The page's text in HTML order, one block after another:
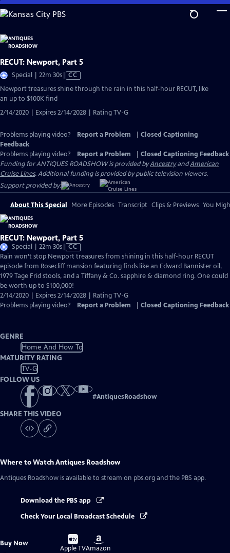
Skip
to
Content
RECUT: Newport, Part 5
Special | 22m 30sVideo
has
CC
Newport treasures shine through the rain in this half-hour RECUT, like
an up to $100K find
2/14/2020 | Expires 2/14/2028 | Rating TV-G
Problems playing video? Report a Problem
Closed Captioning
Feedback
Problems playing video?
Report a Problem
Closed Captioning Feedback
Funding for ANTIQUES ROADSHOW is provided byAncestryandAmerican
Cruise Lines. Additional funding is provided by public television viewers.
Support provided by:
About This Special More Episodes Transcript Clips & Previews You
RECUT: Newport, Part 5
Special | 22m 30sVideo
has
Closed
Captions
CC
Rain won’t stop Newport treasures from shining in this half-hour RECUT
episode from Rosecliff mansion featuring finds like an Edward Bannister oil,
1979 Tage Frid stools, and a Tiffany & Co. sapphire & diamond ring. One could
be worth up to $100,000!
2/14/2020 | Expires 2/14/2028 | Rating TV-G
Problems playing video?
Report a Problem Closed Captioning Feedback
GENRE
Home And How To
MATURITY RATING
TV-G
FOLLOW US
#AntiquesRoadshow
SHARE THIS VIDEO
Where to WatchAntiques Roadshow
Antiques Roadshow is available to stream on pbs.org and the PBS app.
Download the PBS app
Check Your Local Broadcast Schedule
Buy Now
Buy
on
Apple TV
Buy
on
Amazon